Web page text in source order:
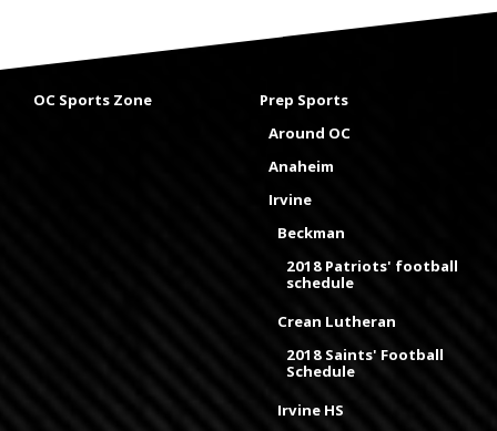
OC Sports Zone
Prep Sports
Around OC
Anaheim
Irvine
Beckman
2018 Patriots' football
schedule
Crean Lutheran
2018 Saints' Football
Schedule
Irvine HS